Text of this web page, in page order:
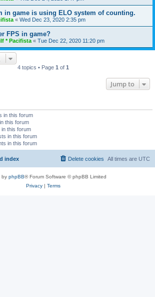
in game is using ELO system of counting.
« Wed Dec 23, 2020 2:35 pm
FPS in game?
* Pacifista « Tue Dec 22, 2020 11:20 pm
4 topics • Page 1 of 1
Jump to
in this forum
this forum
this forum
in this forum
in this forum
index All times are UTC
Delete cookies
by phpBB® Forum Software © phpBB Limited
Privacy| Terms